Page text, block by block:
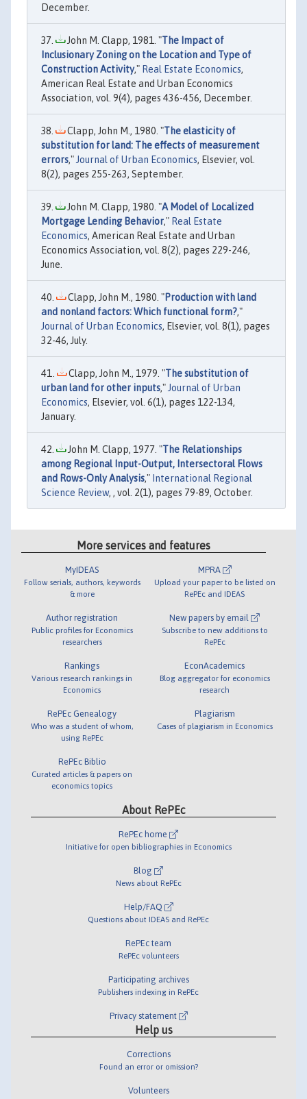
December.
John M. Clapp, 1981. "The Impact of
Inclusionary Zoning on the Location and Type of
Construction Activity," Real Estate Economics,
American Real Estate and Urban Economics
Association, vol. 9(4), pages 436-456, December.
Clapp, John M., 1980. "The elasticity of
substitution for land: The effects of measurement
errors," Journal of Urban Economics, Elsevier, vol.
8(2), pages 255-263, September.
John M. Clapp, 1980. "A Model of Localized
Mortgage Lending Behavior," Real Estate
Economics, American Real Estate and Urban
Economics Association, vol. 8(2), pages 229-246,
June.
Clapp, John M., 1980. "Production with land
and nonland factors: Which functional form?,"
Journal of Urban Economics, Elsevier, vol. 8(1), pages
32-46, July.
Clapp, John M., 1979. "The substitution of
urban land for other inputs," Journal of Urban
Economics, Elsevier, vol. 6(1), pages 122-134,
January.
John M. Clapp, 1977. "The Relationships
among Regional Input-Output, Intersectoral Flows
and Rows-Only Analysis," International Regional
Science Review, , vol. 2(1), pages 79-89, October.
More services and features
MyIDEAS
Follow serials, authors, keywords
& more
Author registration
Public profiles for Economics
researchers
Rankings
Various research rankings in
Economics
RePEc Genealogy
Who was a student of whom,
using RePEc
RePEc Biblio
Curated articles & papers on
economics topics
MPRA
Upload your paper to be listed on
RePEc and IDEAS
New papers by email
Subscribe to new additions to
RePEc
EconAcademics
Blog aggregator for economics
research
Plagiarism
Cases of plagiarism in Economics
About RePEc
RePEc home
Initiative for open bibliographies in Economics
Blog
News about RePEc
Help/FAQ
Questions about IDEAS and RePEc
RePEc team
RePEc volunteers
Participating archives
Publishers indexing in RePEc
Privacy statement
Help us
Corrections
Found an error or omission?
Volunteers